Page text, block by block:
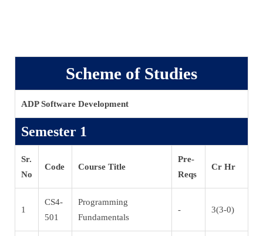
Scheme of Studies
ADP Software Development
Semester 1
Sr.
No
Code Course Title
Pre-
Reqs
Cr Hr
1
CS4-
501
Programming
Fundamentals
- 3(3-0)